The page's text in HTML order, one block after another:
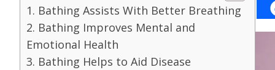
1. Bathing Assists With Better Breathing
2. Bathing Improves Mental and
Emotional Health
3. Bathing Helps to Aid Disease